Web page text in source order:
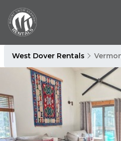
West Dover Rentals